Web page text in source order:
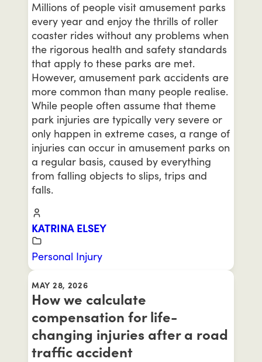
Millions of people visit amusement parks
every year and enjoy the thrills of roller
coaster rides without any problems when
the rigorous health and safety standards
that apply to these parks are met.
However, amusement park accidents are
more common than many people realise.
While people often assume that theme
park injuries are typically very severe or
only happen in extreme cases, a range of
injuries can occur in amusement parks on
a regular basis, caused by everything
from falling objects to slips, trips and
falls.
KATRINA ELSEY
Personal Injury
MAY 28, 2026
How we calculate
compensation for life-
changing injuries after a road
traffic accident